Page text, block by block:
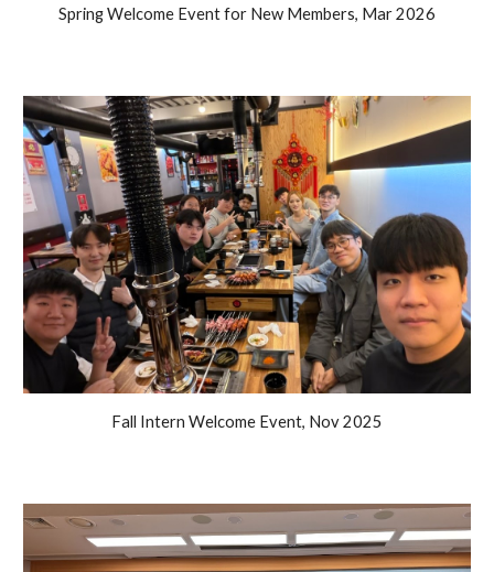
Spring Welcome Event for New Members, Mar 2026
Fall Intern Welcome Event, Nov2025